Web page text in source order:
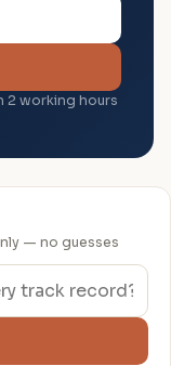
2 working hours
— no guesses